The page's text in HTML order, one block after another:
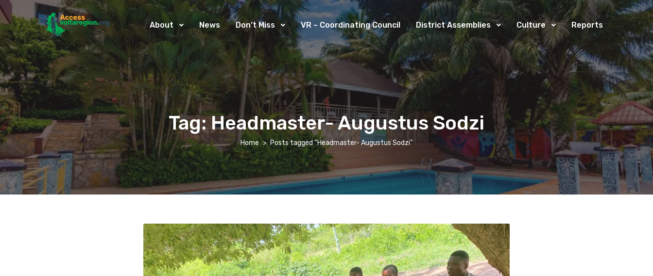
About News Don’t Miss VR – Coordinating Council District Assemblies Culture Reports
Tag:Headmaster- Augustus Sodzi
Home Posts tagged “Headmaster- Augustus Sodzi”